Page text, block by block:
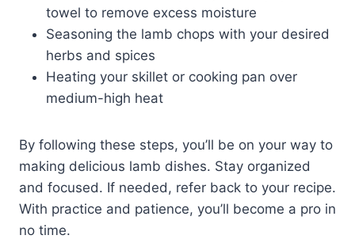
towel to remove excess moisture
Seasoning the lamb chops with your desired
herbs and spices
Heating your skillet or cooking pan over
medium-high heat
By following these steps, you’ll be on your way to
making delicious lamb dishes. Stay organized
and focused. If needed, refer back to your recipe.
With practice and patience, you’ll become a pro in
no time.